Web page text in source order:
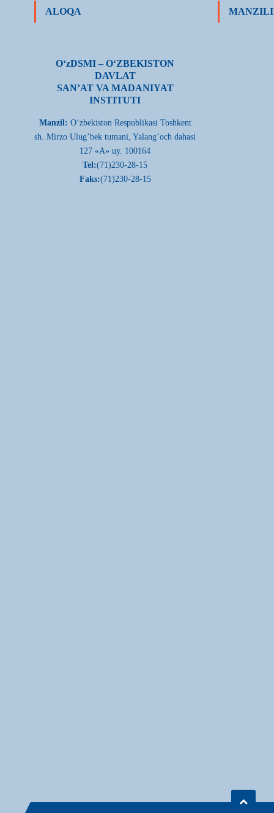
ALOQA
О‘zDSMI – О‘ZBEKISTON
DAVLAT
SAN’AT VA MADANIYAT
INSTITUTI
Manzil: О‘zbekiston Respublikasi Toshkent
sh. Mirzo Ulug’bek tumani, Yalang’och dahasi
127 «A» uy. 100164
Tel:(71)230-28-15
Faks:(71)230-28-15